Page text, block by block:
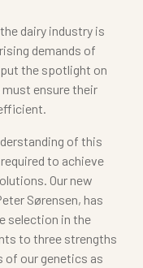
dairy industry is
demands of
the spotlight on
ensure their
of this
to achieve
Our new
Sørensen, has
selection in the
to three strengths
of our genetics as